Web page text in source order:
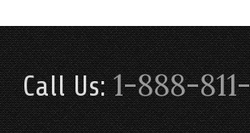
Call Us:1-888-